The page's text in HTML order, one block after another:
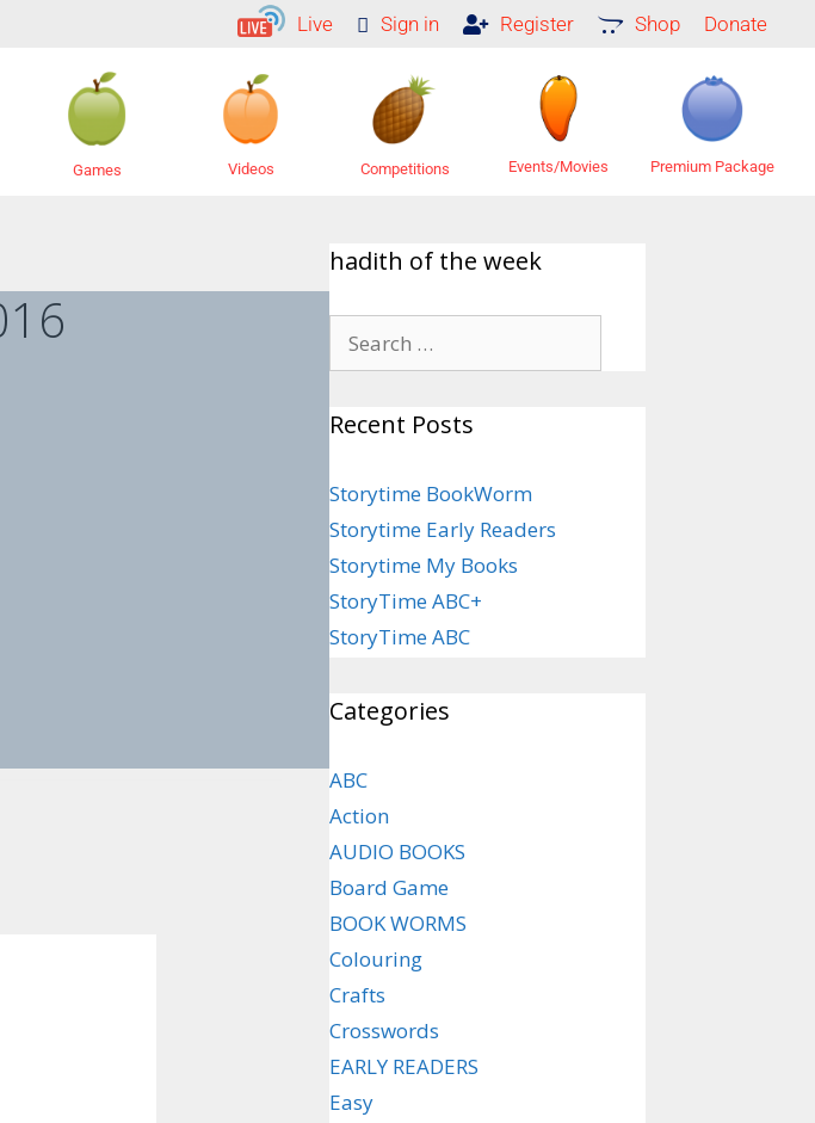
Live Sign in Register Shop Donate
Games Videos Competitions Events/Movies Premium Package
hadith of the week
Recent Posts
Storytime BookWorm
Storytime Early Readers
Storytime My Books
StoryTime ABC+
StoryTime ABC
Categories
ABC
Action
AUDIO BOOKS
Board Game
BOOK WORMS
Colouring
Crafts
Crosswords
EARLY READERS
Easy